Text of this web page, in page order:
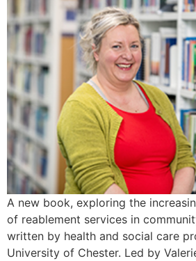
A new book, exploring the
of reablement services in
written by health and social care
University of Chester. Led by